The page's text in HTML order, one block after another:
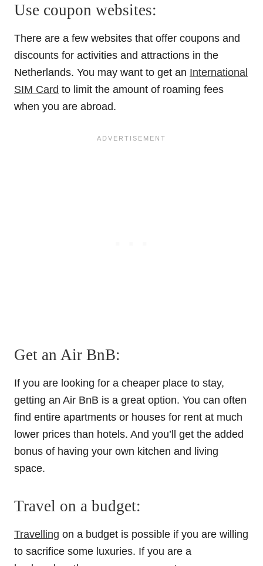
Use coupon websites:
There are a few websites that offer coupons and
discounts for activities and attractions in the
Netherlands. You may want to get an International
SIM Card to limit the amount of roaming fees
when you are abroad.
Get an Air BnB:
If you are looking for a cheaper place to stay,
getting an Air BnB is a great option. You can often
find entire apartments or houses for rent at much
lower prices than hotels. And you’ll get the added
bonus of having your own kitchen and living
space.
Travel on a budget:
Travelling on a budget is possible if you are willing
to sacrifice some luxuries. If you are a